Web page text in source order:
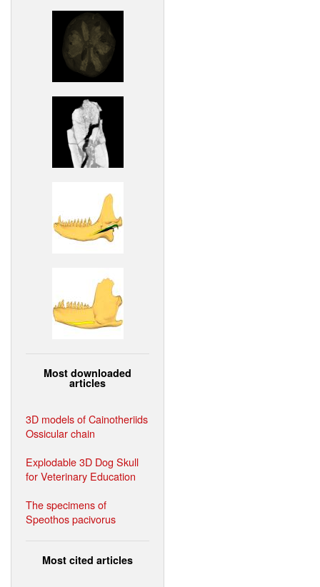
Most downloaded
articles
3D models of Cainotheriids
Ossicular chain
Explodable 3D Dog Skull
for Veterinary Education
The specimens of
Speothos pacivorus
Most cited articles